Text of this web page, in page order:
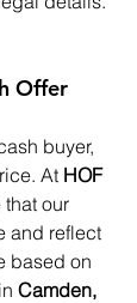
Offer
buyer,
At HOF
that our
and reflect
based on
Camden,